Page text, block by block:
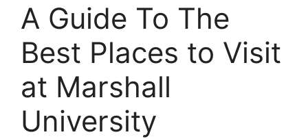
A Guide To The
Best Places to Visit
at Marshall
University